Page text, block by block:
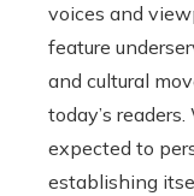
voices and
feature
and cultural
today’s
expected to
establishing